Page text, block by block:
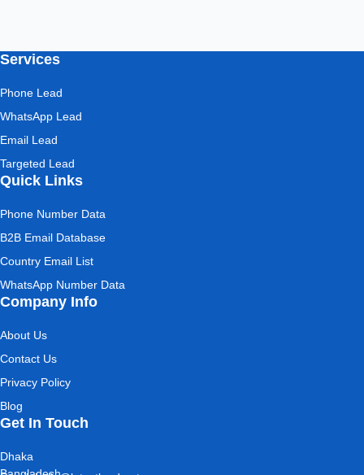
Services
Phone Lead
WhatsApp Lead
Email Lead
Targeted Lead
Quick Links
Phone Number Data
B2B Email Database
Country Email List
WhatsApp Number Data
Company Info
About Us
Contact Us
Privacy Policy
Blog
Get In Touch
Dhaka